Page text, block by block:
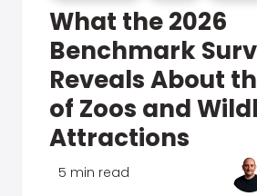
What the 2026
Benchmark
Reveals About
of Zoos and
Attractions
5 min read